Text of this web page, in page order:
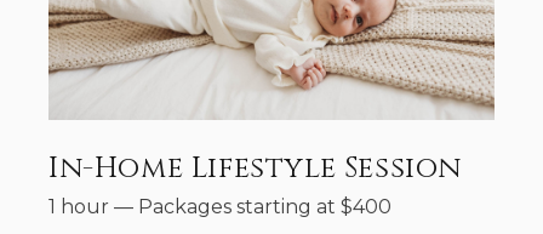
In-Home Lifestyle Session
1 hour — Packages starting at $400